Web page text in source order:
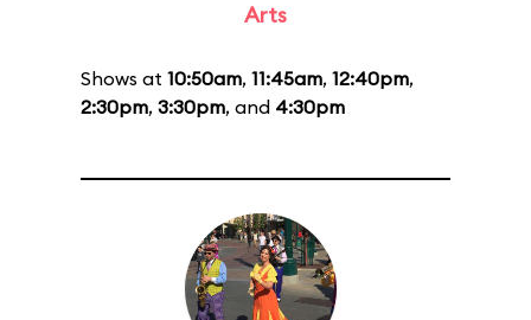
Arts
Shows at 10:50am, 11:45am, 12:40pm,
2:30pm, 3:30pm, and 4:30pm